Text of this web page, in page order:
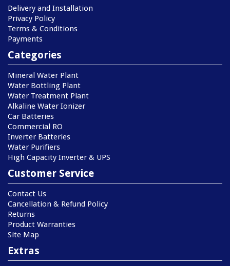
Delivery and Installation
Privacy Policy
Terms & Conditions
Payments
Categories
Mineral Water Plant
Water Bottling Plant
Water Treatment Plant
Alkaline Water Ionizer
Car Batteries
Commercial RO
Inverter Batteries
Water Purifiers
High Capacity Inverter & UPS
Customer Service
Contact Us
Cancellation & Refund Policy
Returns
Product Warranties
Site Map
Extras